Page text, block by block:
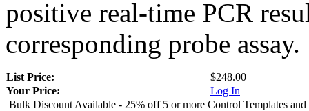
positive real-time PCR
corresponding probe assay.
List Price:
$248.00
Your Price:
Log In
Bulk Discount Available - 25% off 5 or more Control Templates and